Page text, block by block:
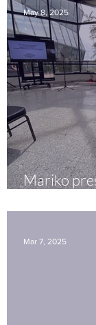
Mariko
May 8, 2025
Mar 7, 2025